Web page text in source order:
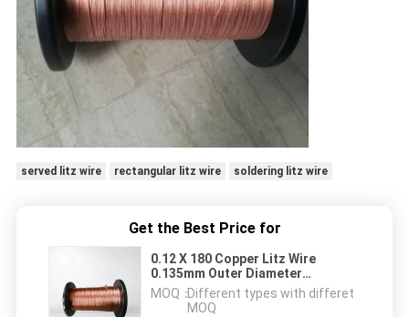
served litz wire rectangular litz wire soldering litz wire
Get the Best Price for
0.12 X 180 Copper Litz Wire
0.135mm Outer Diameter
Stranded Copper Magnet Wire
MOQ：Different types with differet
MOQ